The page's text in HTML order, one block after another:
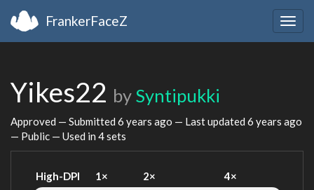
FrankerFaceZ
Yikes22 by Syntipukki
Approved — Submitted 6 years ago — Last updated 6 years ago
— Public — Used in 4 sets
High-DPI 1× 2× 4×